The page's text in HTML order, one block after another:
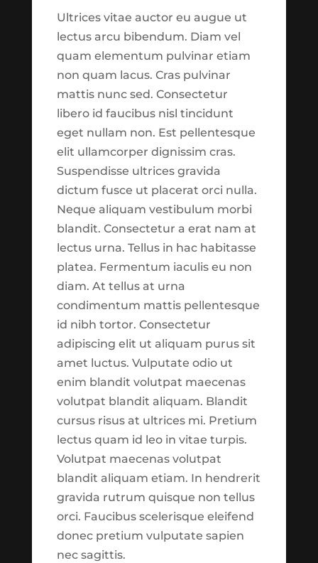
June 2025
July 2024
June 2024
May 2024
March 2023
April 2022
February 2020
January 2020
November 2019
October 2019
September 2019
Categories
Adviser Facing
Advisor
Biblically Responsible Investing
Calculator
California Advisor
Chicago Advisor
Content Library
Customized – Staff
team.
Close
See What's New?
Continue to
Explore
Release Notes
Features now available in
the Harvest Trade Center
as of September 1st 2021:
1. *New*Trade Reports
Sectionwhich aims at
breaking down our tactical
trades into easy to
consume reports. These
reports are live calculated
and should be always up to
date. This will be a helpful
way of getting a regular
snapshot of our trading
activities.
2. *New*Trade
Ultrices vitae auctor eu augue ut
lectus arcu bibendum. Diam vel
quam elementum pulvinar etiam
non quam lacus. Cras pulvinar
mattis nunc sed. Consectetur
libero id faucibus nisl tincidunt
eget nullam non. Est pellentesque
elit ullamcorper dignissim cras.
Suspendisse ultrices gravida
dictum fusce ut placerat orci nulla.
Neque aliquam vestibulum morbi
blandit. Consectetur a erat nam at
lectus urna. Tellus in hac habitasse
platea. Fermentum iaculis eu non
diam. At tellus at urna
condimentum mattis pellentesque
id nibh tortor. Consectetur
adipiscing elit ut aliquam purus sit
amet luctus. Vulputate odio ut
enim blandit volutpat maecenas
volutpat blandit aliquam. Blandit
cursus risus at ultrices mi. Pretium
lectus quam id leo in vitae turpis.
Volutpat maecenas volutpat
blandit aliquam etiam. In hendrerit
gravida rutrum quisque non tellus
orci. Faucibus scelerisque eleifend
donec pretium vulputate sapien
nec sagittis.